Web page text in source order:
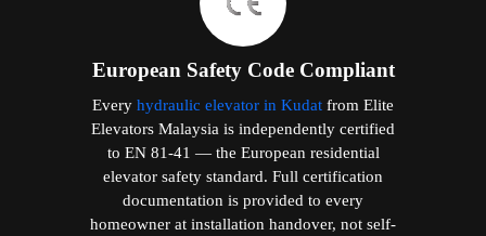
European Safety Code Compliant
Every hydraulic elevator in Kudat from Elite
Elevators Malaysia is independently certified
to EN 81-41 — the European residential
elevator safety standard. Full certification
documentation is provided to every
homeowner at installation handover, not self-